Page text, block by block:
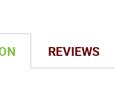
REVIEWS